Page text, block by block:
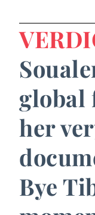
global
her
Bye